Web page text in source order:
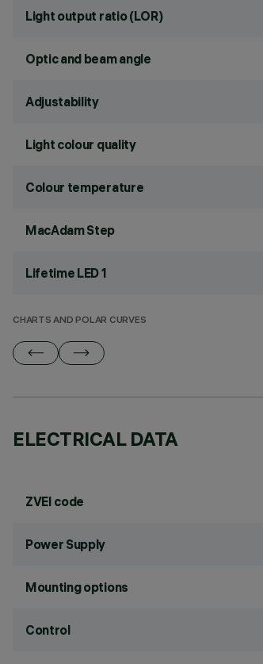
Light output ratio (LOR)
Optic and beam angle
Adjustability
Light colour quality
Colour temperature
MacAdam Step
Lifetime LED 1
CHARTS AND POLAR CURVES
ELECTRICAL DATA
ZVEI code
Power Supply
Mounting options
Control